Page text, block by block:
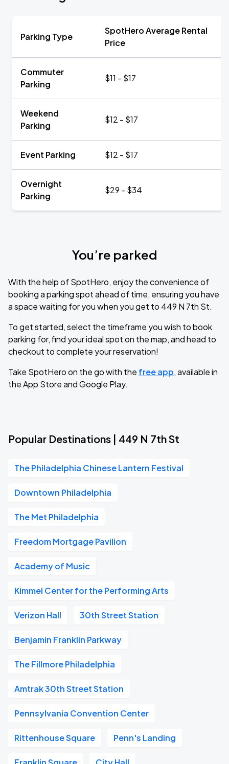
Parking Type
SpotHero Average Rental
Price
Commuter
Parking
$11 - $17
Weekend
Parking
$12 - $17
Event Parking $12 - $17
Overnight
Parking
$29 - $34
You’re parked
With the help of SpotHero, enjoy the convenience of
booking a parking spot ahead of time, ensuring you have
a space waiting for you when you get to 449 N 7th St.
To get started, select the timeframe you wish to book
parking for, find your ideal spot on the map, and head to
checkout to complete your reservation!
Take SpotHero on the go with the free app, available in
the App Store and Google Play.
Popular Destinations | 449 N 7th St
The Philadelphia Chinese Lantern Festival
Downtown Philadelphia
The Met Philadelphia
Freedom Mortgage Pavilion
Academy of Music
Kimmel Center for the Performing Arts
Verizon Hall 30th Street Station
Benjamin Franklin Parkway
The Fillmore Philadelphia
Amtrak 30th Street Station
Pennsylvania Convention Center
Rittenhouse Square Penn's Landing